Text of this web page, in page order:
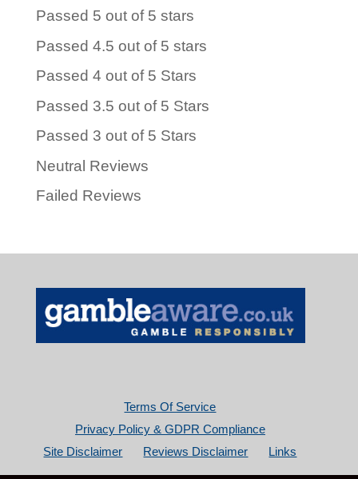
Passed 5 out of 5 stars
Passed 4.5 out of 5 stars
Passed 4 out of 5 Stars
Passed 3.5 out of 5 Stars
Passed 3 out of 5 Stars
Neutral Reviews
Failed Reviews
Terms Of Service
Privacy Policy & GDPR Compliance
Site Disclaimer
Reviews Disclaimer Links